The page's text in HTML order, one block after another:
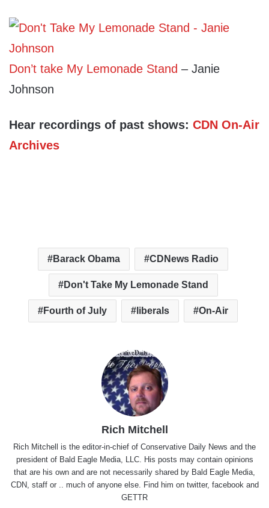
Don’t take My Lemonade Stand – Janie
Johnson
Hear recordings of past shows: CDN On-Air
Archives
Barack Obama CDNews Radio
Don't Take My Lemonade Stand
Fourth of July liberals On-Air
Rich Mitchell
Rich Mitchell is the editor-in-chief of Conservative Daily News and the
president of Bald Eagle Media, LLC. His posts may contain opinions
that are his own and are not necessarily shared by Bald Eagle Media,
CDN, staff or .. much of anyone else. Find him on twitter, facebookand
GETTR